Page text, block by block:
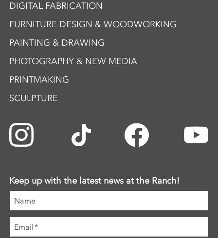
DIGITAL FABRICATION
FURNITURE DESIGN & WOODWORKING
PAINTING & DRAWING
PHOTOGRAPHY & NEW MEDIA
PRINTMAKING
SCULPTURE
Keep up with the latest news at the Ranch!
Name
Email*